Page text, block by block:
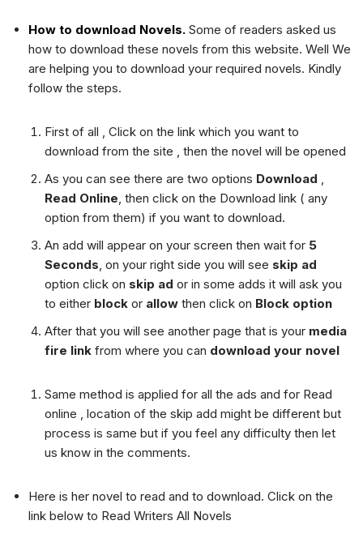
How to download Novels. Some of readers asked us
how to download these novels from this website. Well We
are helping you to download your required novels. Kindly
follow the steps.
First of all , Click on the link which you want to
download from the site , then the novel will be opened
As you can see there are two options Download ,
Read Online, then click on the Download link ( any
option from them) if you want to download.
An add will appear on your screen then wait for 5
Seconds, on your right side you will see skip ad
option click on skip ad or in some adds it will ask you
to either block or allow then click on Block option
After that you will see another page that is your media
fire link from where you can download your novel
Same method is applied for all the ads and for Read
online , location of the skip add might be different but
process is same but if you feel any difficulty then let
us know in the comments.
Here is her novel to read and to download. Click on the
link below to Read Writers All Novels